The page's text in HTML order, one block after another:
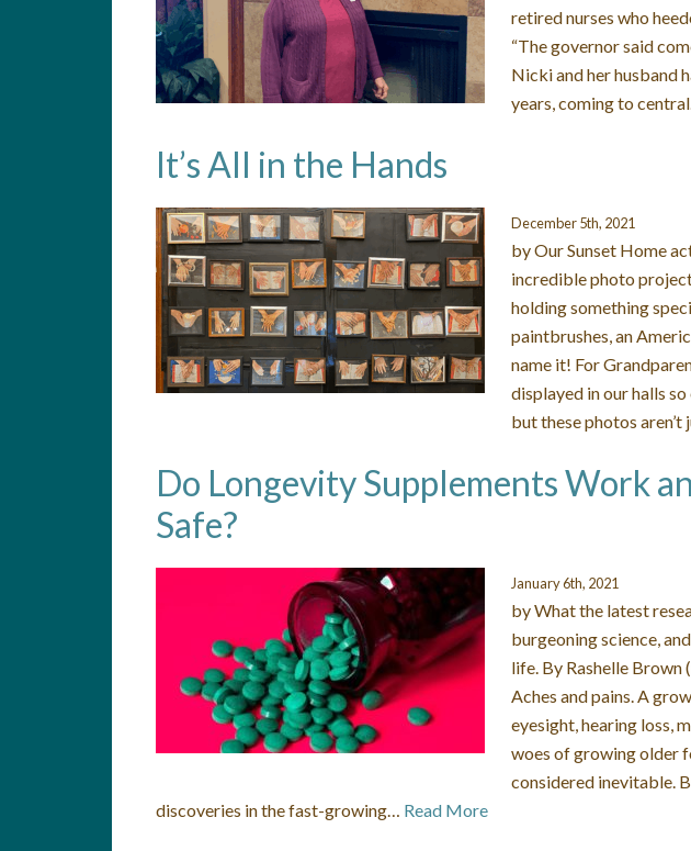
retired nurses who
“The governor said
Nicki and her husband
years, coming to
It’s All in the Hands
December 5th, 2021
by Our Sunset Home
incredible photo
holding something
paintbrushes, an
name it! For
displayed in our halls
but these photos aren’t
Do Longevity Supplements Work
Safe?
January 6th, 2021
by What the latest
burgeoning science,
life. By Rashelle
Aches and pains. A
eyesight, hearing loss,
woes of growing older
considered inevitable.
discoveries in the fast-growing… Read More